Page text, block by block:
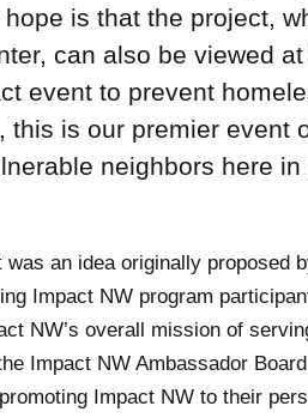
hope is that the project,
can also be viewed
event to prevent
is our premier event
neighbors here
an idea originally proposed
Impact NW program
NW’s overall mission of
Impact NW Ambassador
Impact NW to their